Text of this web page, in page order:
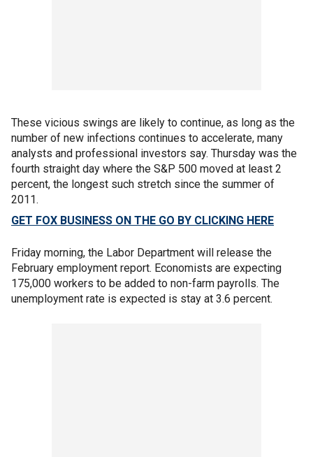
These vicious swings are likely to continue, as long as the
number of new infections continues to accelerate, many
analysts and professional investors say. Thursday was the
fourth straight day where the S&P 500 moved at least 2
percent, the longest such stretch since the summer of
2011.
GET FOX BUSINESS ON THE GO BY CLICKING HERE
Friday morning, the Labor Department will release the
February employment report. Economists are expecting
175,000 workers to be added to non-farm payrolls. The
unemployment rate is expected is stay at 3.6 percent.